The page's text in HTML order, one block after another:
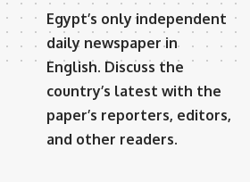
Egypt’s only independent
daily newspaper in
English. Discuss the
country’s latest with the
paper’s reporters, editors,
and other readers.